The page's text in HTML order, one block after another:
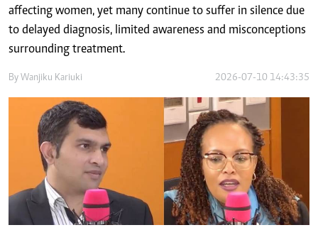
affecting women, yet many continue to suffer in silence due
to delayed diagnosis, limited awareness and misconceptions
surrounding treatment.
By Wanjiku Kariuki 2026-07-10 14:43:35